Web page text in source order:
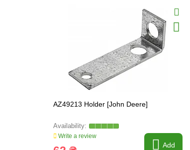
AZ49213 Holder [John Deere]
Write a review
Add